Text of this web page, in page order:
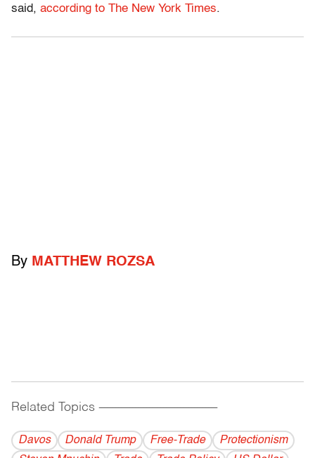
said, according to The New York Times.
By MATTHEW ROZSA
Related Topics ------------------------------------------
Davos Donald Trump Free-Trade
Protectionism